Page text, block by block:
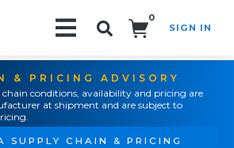
0
SIGN IN
& PRICING ADVISORY
conditions, availability and pricing are
at shipment and are subject to
SUPPLY CHAIN & PRICING